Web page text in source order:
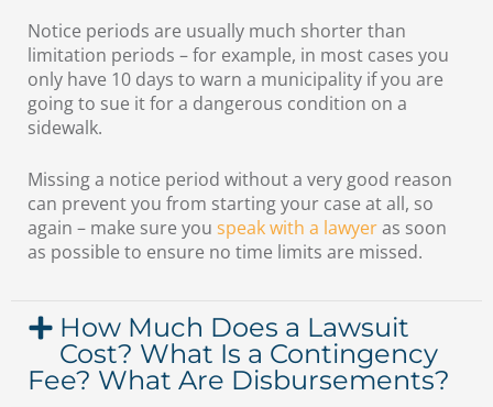
Notice periods are usually much shorter than
limitation periods – for example, in most cases you
only have 10 days to warn a municipality if you are
going to sue it for a dangerous condition on a
sidewalk.
Missing a notice period without a very good reason
can prevent you from starting your case at all, so
again – make sure you speak with a lawyeras soon
as possible to ensure no time limits are missed.
How Much Does a Lawsuit
Cost? What Is a Contingency
Fee? What Are Disbursements?